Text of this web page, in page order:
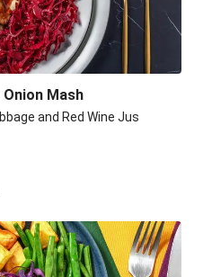
Mash
and Red Wine Jus